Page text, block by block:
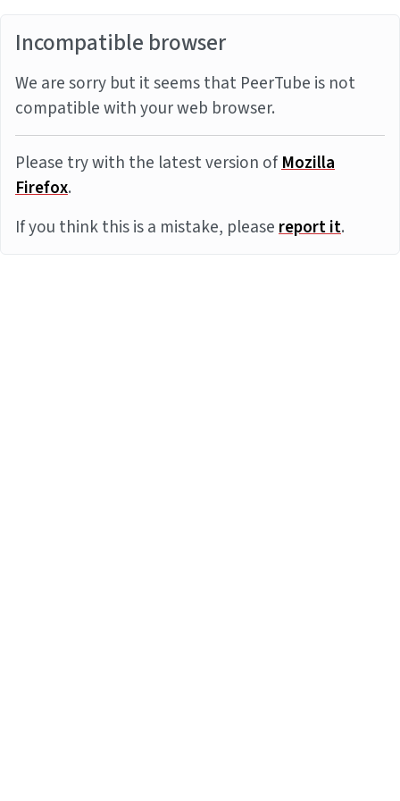
Incompatible browser
We are sorry but it seems that PeerTube is not
compatible with your web browser.
Please try with the latest version ofMozilla
Firefox.
If you think this is a mistake, pleasereport it.